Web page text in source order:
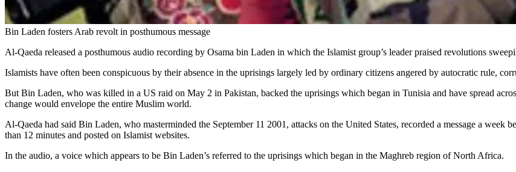
Bin Laden fosters Arab revolt in posthumous message
Al-Qaeda released a posthumous audio recording by Osama bin Laden in which the Islamist group’s leader praised revolutions
Islamists have often been conspicuous by their absence in the uprisings largely led by ordinary citizens angered by autocratic rule,
But Bin Laden, who was killed in a US raid on May 2 in Pakistan, backed the uprisings which began in Tunisia and have spread
change would envelope the entire Muslim world.
Al-Qaeda had said Bin Laden, who masterminded the September 11 2001, attacks on the United States, recorded a message a
than 12 minutes and posted on Islamist websites.
In the audio, a voice which appears to be Bin Laden’s referred to the uprisings which began in the Maghreb region of North Africa.